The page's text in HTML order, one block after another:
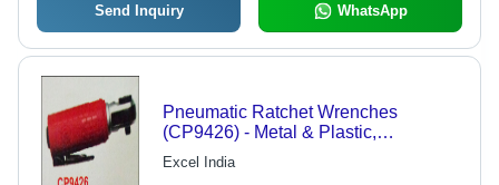
Send Inquiry WhatsApp
Pneumatic Ratchet Wrenches
(CP9426) - Metal & Plastic,
100x50x30 Mm, 10 Nm Torque |
Lightweight, Durable, Efficient
Excel India